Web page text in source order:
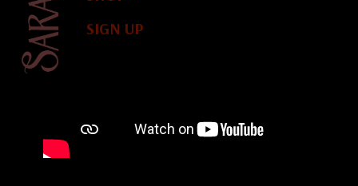
S
A
R
A
H
K
I
N
S
L
EY
SIGN UP